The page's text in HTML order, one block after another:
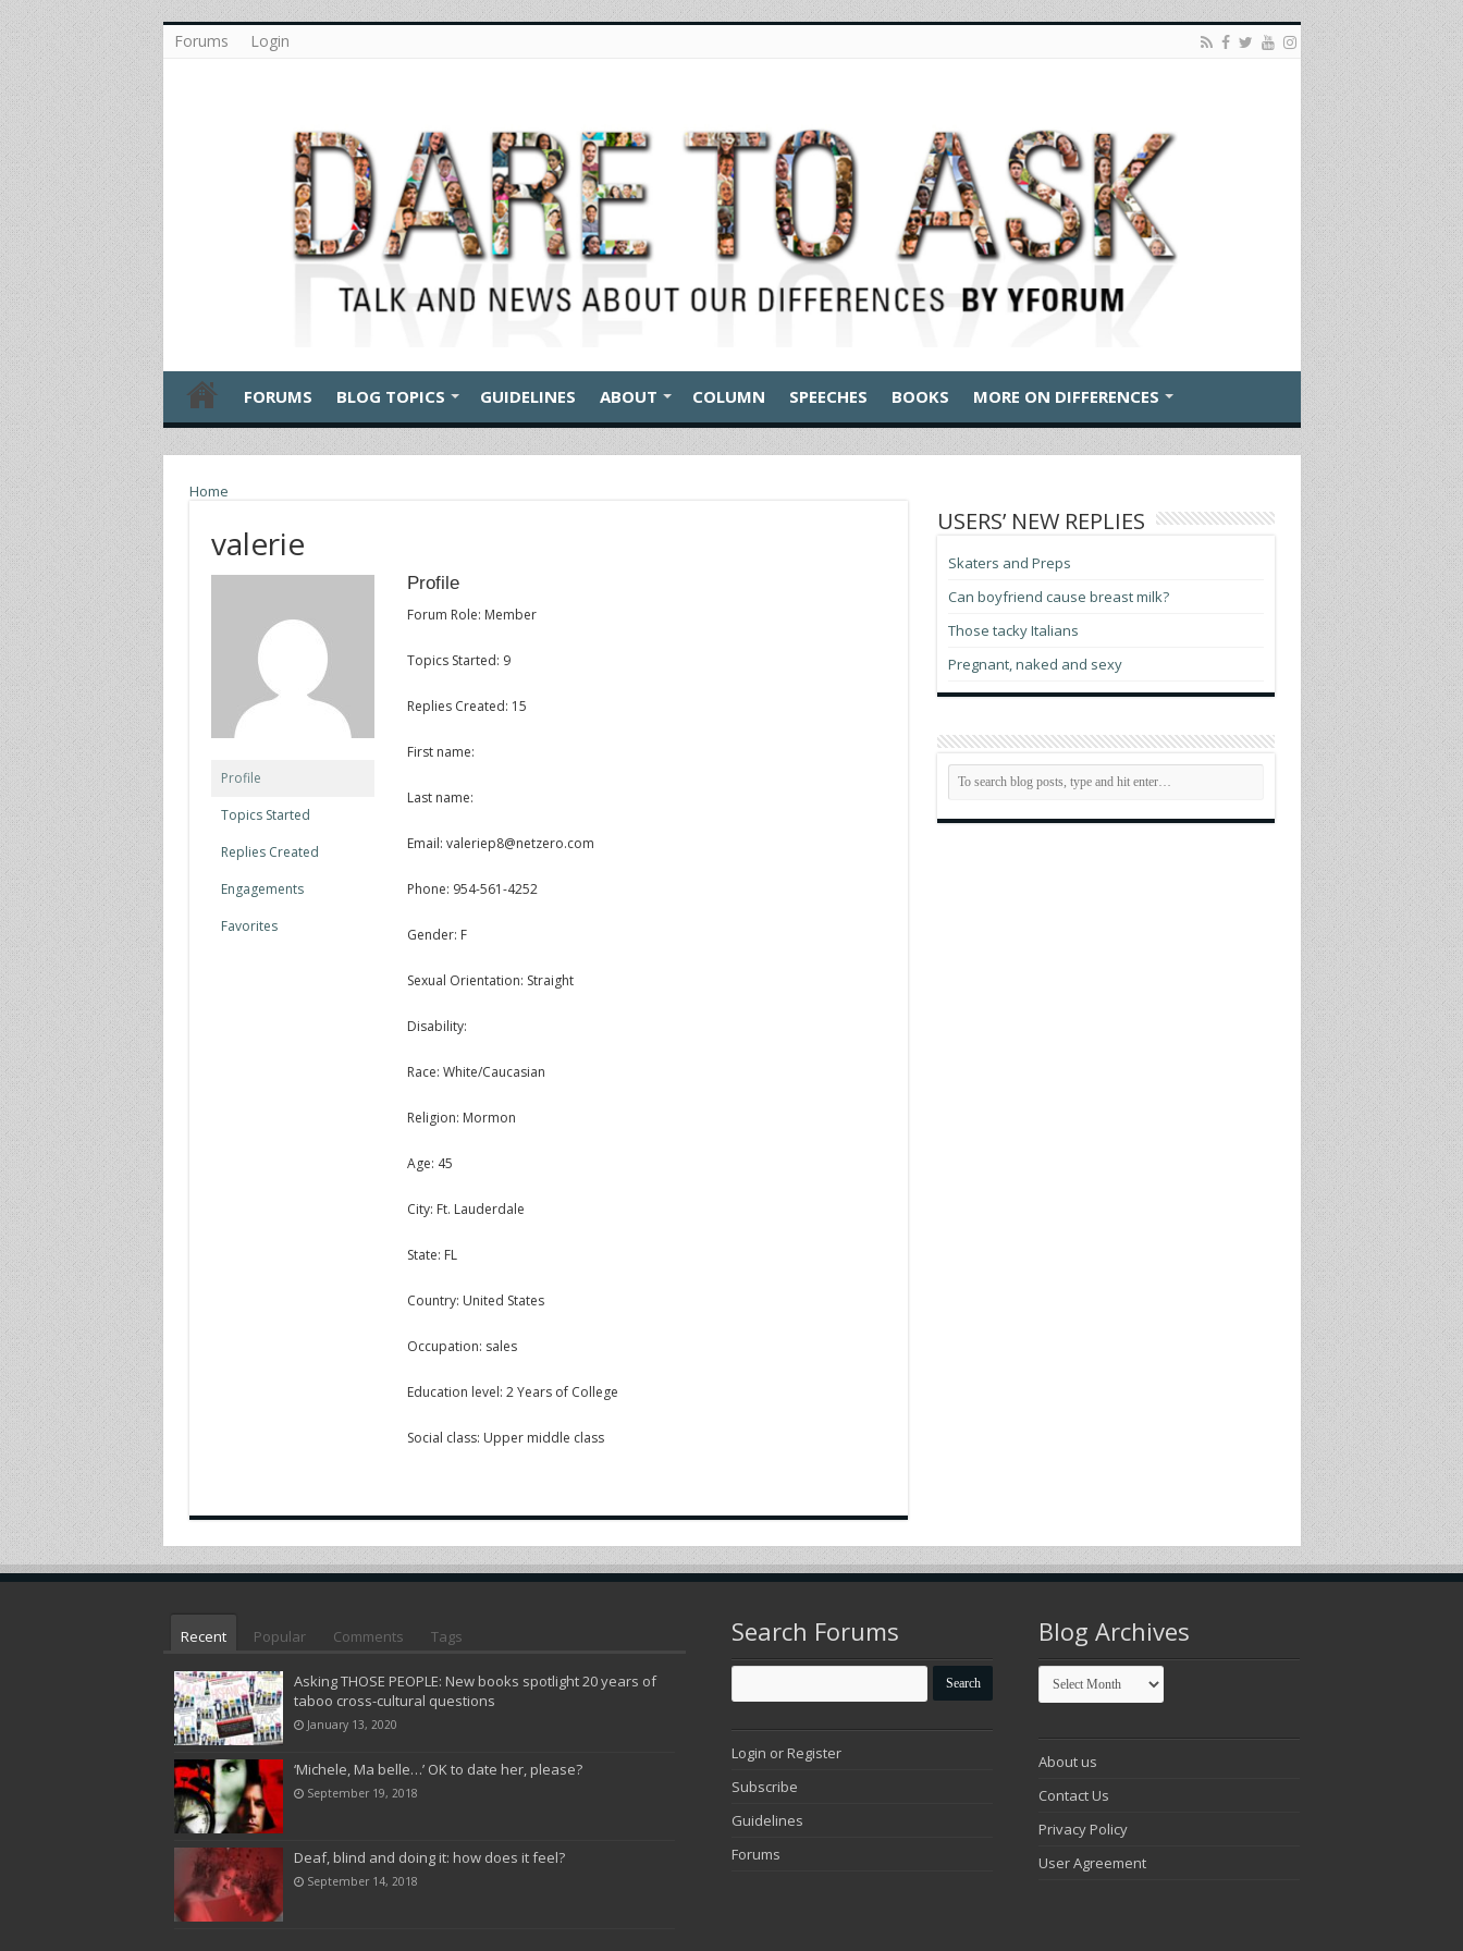
Forums Login
FORUMS BLOG TOPICS GUIDELINES ABOUT COLUMN SPEECHES BOOKS MORE ON DIFFERENCES
Home
valerie
Profile
Topics Started
Replies Created
Engagements
Favorites
Profile
Forum Role: Member
Topics Started: 9
Replies Created: 15
First name:
Last name:
Email: valeriep8@netzero.com
Phone: 954-561-4252
Gender: F
Sexual Orientation: Straight
Disability:
Race: White/Caucasian
Religion: Mormon
Age: 45
City: Ft. Lauderdale
State: FL
Country: United States
Occupation: sales
Education level: 2 Years of College
Social class: Upper middle class
USERS’ NEW REPLIES
Skaters and Preps
Can boyfriend cause breast milk?
Those tacky Italians
Pregnant, naked and sexy
Recent Popular Comments Tags
Asking THOSE PEOPLE: New books spotlight 20 years of
taboo cross-cultural questions
January 13, 2020
‘Michele, Ma belle…’ OK to date her, please?
September 19, 2018
Deaf, blind and doing it: how does it feel?
September 14, 2018
Search Forums
Login or Register
Subscribe
Guidelines
Forums
Blog Archives
Blog
Archives
About us
Contact Us
Privacy Policy
User Agreement